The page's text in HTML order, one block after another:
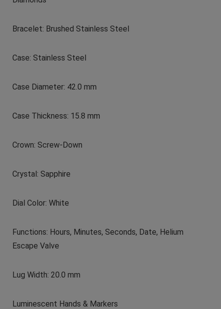
Bracelet: Brushed Stainless Steel
Case: Stainless Steel
Case Diameter: 42.0 mm
Case Thickness: 15.8 mm
Crown: Screw-Down
Crystal: Sapphire
Dial Color: White
Functions: Hours, Minutes, Seconds, Date, Helium
Escape Valve
Lug Width: 20.0 mm
Luminescent Hands & Markers